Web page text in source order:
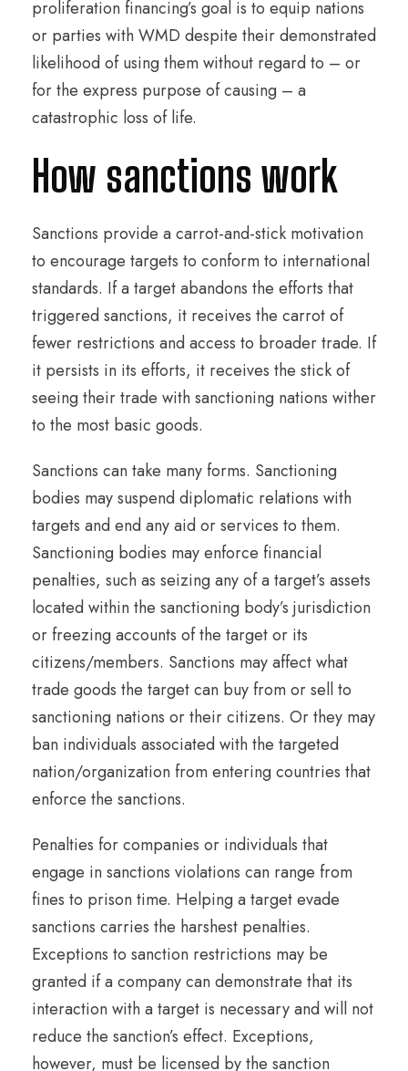
proliferation financing’s goal is to equip nations
or parties with WMD despite their demonstrated
likelihood of using them without regard to – or
for the express purpose of causing – a
catastrophic loss of life.
How sanctions work
Sanctions provide a carrot-and-stick motivation
to encourage targets to conform to international
standards. If a target abandons the efforts that
triggered sanctions, it receives the carrot of
fewer restrictions and access to broader trade. If
it persists in its efforts, it receives the stick of
seeing their trade with sanctioning nations wither
to the most basic goods.
Sanctions can take many forms. Sanctioning
bodies may suspend diplomatic relations with
targets and end any aid or services to them.
Sanctioning bodies may enforce financial
penalties, such as seizing any of a target’s assets
located within the sanctioning body’s jurisdiction
or freezing accounts of the target or its
citizens/members. Sanctions may affect what
trade goods the target can buy from or sell to
sanctioning nations or their citizens. Or they may
ban individuals associated with the targeted
nation/organization from entering countries that
enforce the sanctions.
Penalties for companies or individuals that
engage in sanctions violations can range from
fines to prison time. Helping a target evade
sanctions carries the harshest penalties.
Exceptions to sanction restrictions may be
granted if a company can demonstrate that its
interaction with a target is necessary and will not
reduce the sanction’s effect. Exceptions,
however, must be licensed by the sanction